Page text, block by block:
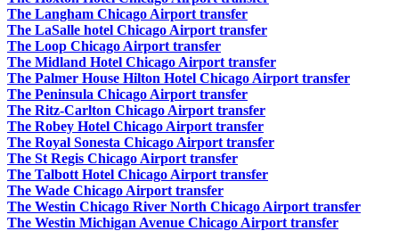
The Langham Chicago Airport transfer
The LaSalle hotel Chicago Airport transfer
The Loop Chicago Airport transfer
The Midland Hotel Chicago Airport transfer
The Palmer House Hilton Hotel Chicago Airport transfer
The Peninsula Chicago Airport transfer
The Ritz-Carlton Chicago Airport transfer
The Robey Hotel Chicago Airport transfer
The Royal Sonesta Chicago Airport transfer
The St Regis Chicago Airport transfer
The Talbott Hotel Chicago Airport transfer
The Wade Chicago Airport transfer
The Westin Chicago River North Chicago Airport transfer
The Westin Michigan Avenue Chicago Airport transfer